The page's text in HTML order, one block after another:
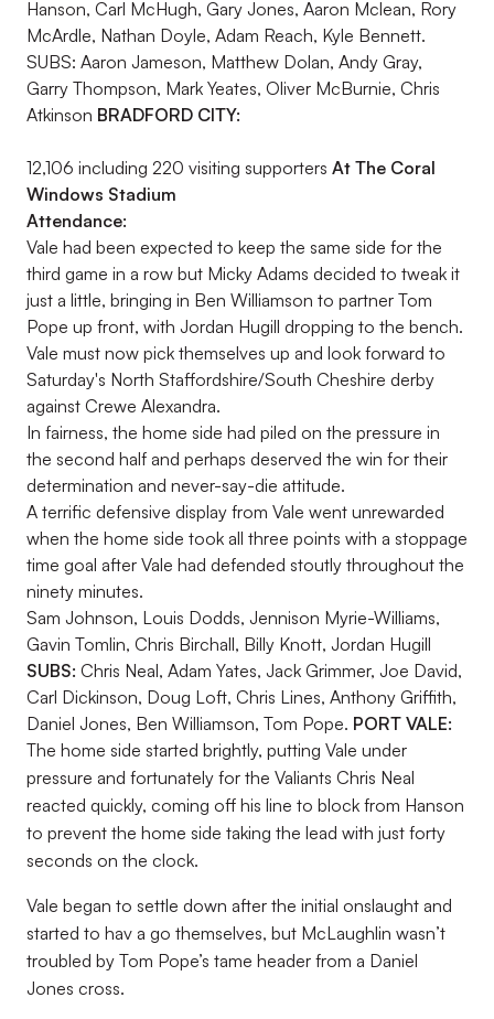
Hanson, Carl McHugh, Gary Jones, Aaron Mclean, Rory
McArdle, Nathan Doyle, Adam Reach, Kyle Bennett.
SUBS: Aaron Jameson, Matthew Dolan, Andy Gray,
Garry Thompson, Mark Yeates, Oliver McBurnie, Chris
Atkinson BRADFORD CITY:
12,106 including 220 visiting supporters At The Coral
Windows Stadium
Attendance:
Vale had been expected to keep the same side for the
third game in a row but Micky Adams decided to tweak it
just a little, bringing in Ben Williamson to partner Tom
Pope up front, with Jordan Hugill dropping to the bench.
Vale must now pick themselves up and look forward to
Saturday's North Staffordshire/South Cheshire derby
against Crewe Alexandra.
In fairness, the home side had piled on the pressure in
the second half and perhaps deserved the win for their
determination and never-say-die attitude.
A terrific defensive display from Vale went unrewarded
when the home side took all three points with a stoppage
time goal after Vale had defended stoutly throughout the
ninety minutes.
Sam Johnson, Louis Dodds, Jennison Myrie-Williams,
Gavin Tomlin, Chris Birchall, Billy Knott, Jordan Hugill
SUBS: Chris Neal, Adam Yates, Jack Grimmer, Joe David,
Carl Dickinson, Doug Loft, Chris Lines, Anthony Griffith,
Daniel Jones, Ben Williamson, Tom Pope. PORT VALE:
The home side started brightly, putting Vale under
pressure and fortunately for the Valiants Chris Neal
reacted quickly, coming off his line to block from Hanson
to prevent the home side taking the lead with just forty
seconds on the clock.
Vale began to settle down after the initial onslaught and
started to hav a go themselves, but McLaughlin wasn’t
troubled by Tom Pope’s tame header from a Daniel
Jones cross.